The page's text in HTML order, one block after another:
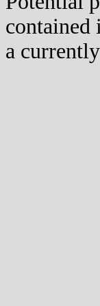
contained
a